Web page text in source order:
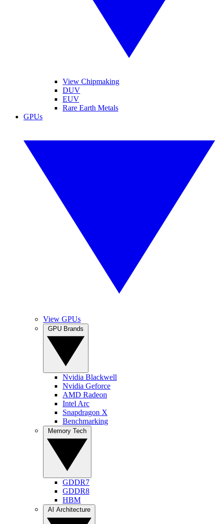
View Chipmaking
DUV
EUV
Rare Earth Metals
GPUs
View GPUs
Nvidia Blackwell
Nvidia Geforce
AMD Radeon
Intel Arc
Snapdragon X
Benchmarking
GDDR7
GDDR8
HBM